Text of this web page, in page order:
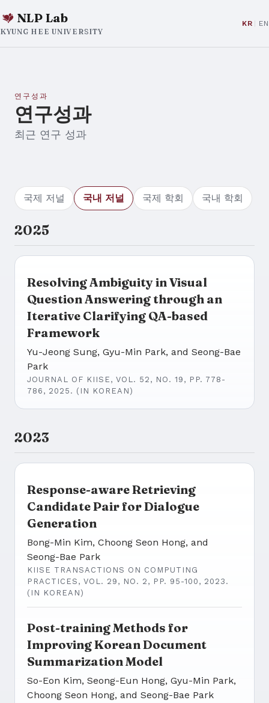
NLP Lab
KYUNG HEE UNIVERSITY
KR EN
연구성과
연구성과
최근 연구 성과
국제 저널 국내 저널 국제 학회 국내 학회
2025
Resolving Ambiguity in Visual
Question Answering through an
Iterative Clarifying QA-based
Framework
Yu-Jeong Sung, Gyu-Min Park, and Seong-Bae
Park
JOURNAL OF KIISE, VOL. 52, NO. 19, PP. 778-
786, 2025. (IN KOREAN)
2023
Response-aware Retrieving
Candidate Pair for Dialogue
Generation
Bong-Min Kim, Choong Seon Hong, and
Seong-Bae Park
KIISE TRANSACTIONS ON COMPUTING
PRACTICES, VOL. 29, NO. 2, PP. 95-100, 2023.
(IN KOREAN)
Post-training Methods for
Improving Korean Document
Summarization Model
So-Eon Kim, Seong-Eun Hong, Gyu-Min Park,
Choong Seon Hong, and Seong-Bae Park